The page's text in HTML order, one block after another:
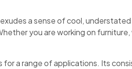
a sense of cool,
you are working on
a range of applications. Its